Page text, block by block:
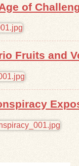
of
Fruits and